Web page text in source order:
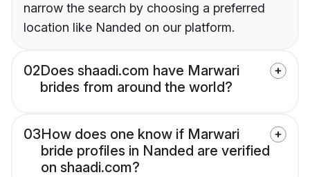
narrow the search by choosing a preferred
location like Nanded on our platform.
02Does shaadi.com have Marwari
brides from around the world?
03How does one know if Marwari
bride profiles in Nanded are verified
on shaadi.com?